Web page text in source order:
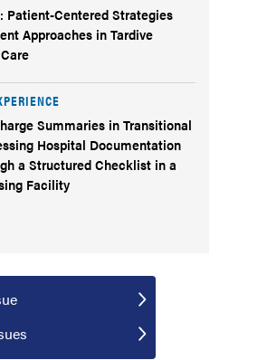
Patient-Centered Strategies
Approaches in Tardive
Summaries in Transitional
Hospital Documentation
a Structured Checklist in a
Facility